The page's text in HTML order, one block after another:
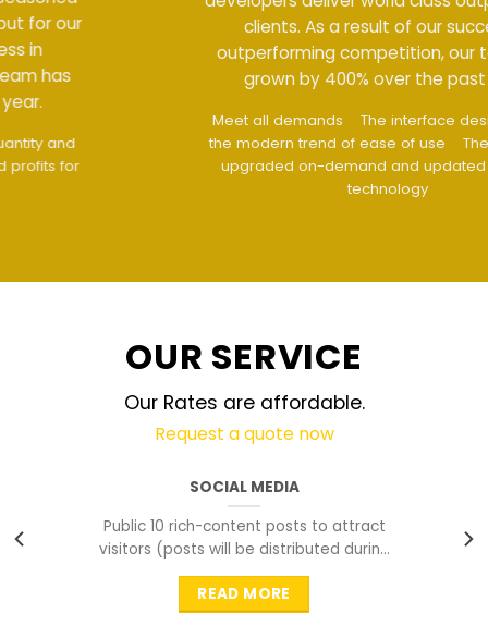
clients. As a result of our success in
outperforming competition, our team has
grown by 400% over the past year.
The interface design follows
the modern trend of ease of use
The website is
upgraded on-demand and updated regularly
OUR SERVICE
Our Rates are affordable.
Request a quote now
SOCIAL MEDIA
Public 10 rich-content posts to attract
visitors (posts will be distributed during
peak time to
READ MORE